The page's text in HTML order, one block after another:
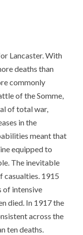
Lancaster. With
deaths than
commonly
of the Somme,
of total war,
in the
meant that
equipped to
The inevitable
casualties. 1915
of intensive
died. In 1917 the
across the
ten deaths.